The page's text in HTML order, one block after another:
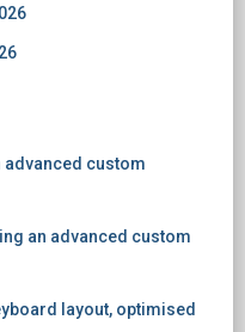
advanced custom
an advanced custom
layout, optimised